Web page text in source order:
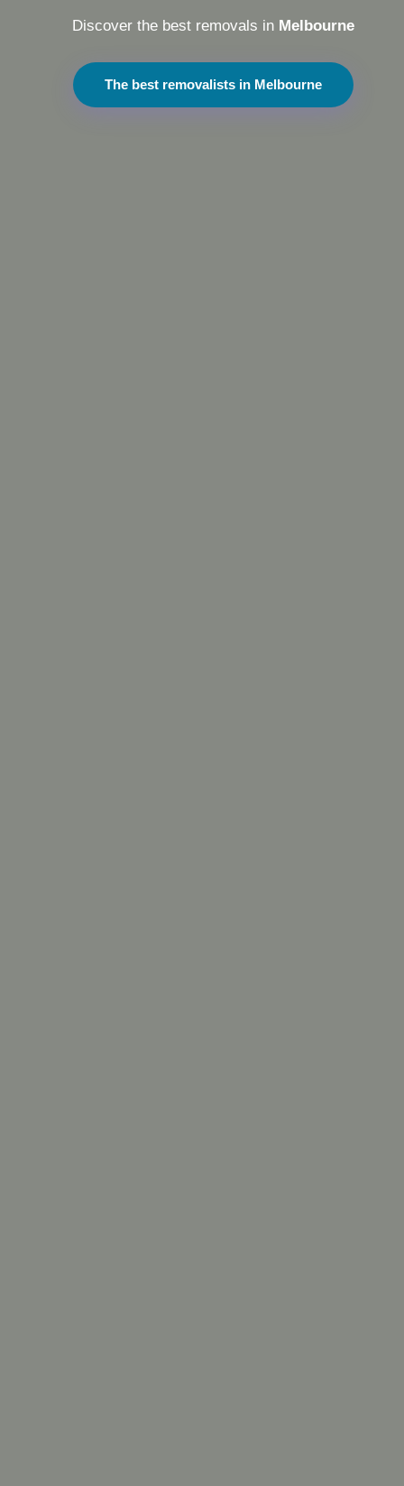
Discover the best removals in Melbourne
The best removalists in Melbourne